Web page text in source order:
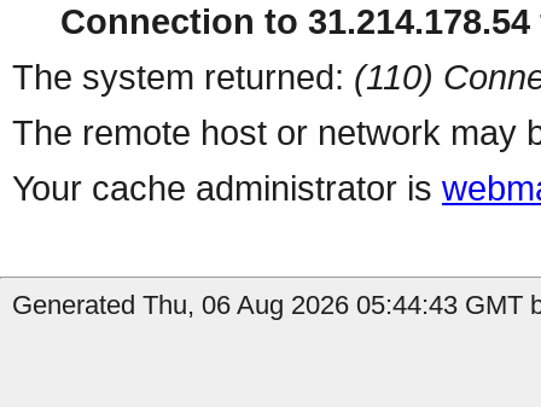
Connection to
The system returned: (110)
The remote host or network may
Your cache administrator is
Generated Thu, 06 Aug 2026 05:44:43